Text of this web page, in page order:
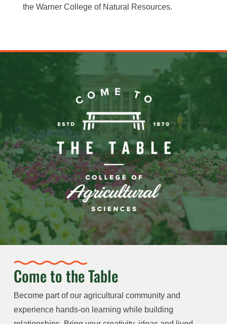
the Warner College of Natural Resources.
Come to the Table
Become part of our agricultural community and
experience hands-on learning while building